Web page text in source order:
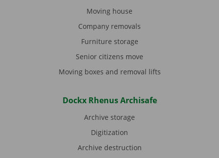
Moving house
Company removals
Furniture storage
Senior citizens move
Moving boxes and removal lifts
Dockx Rhenus Archisafe
Archive storage
Digitization
Archive destruction